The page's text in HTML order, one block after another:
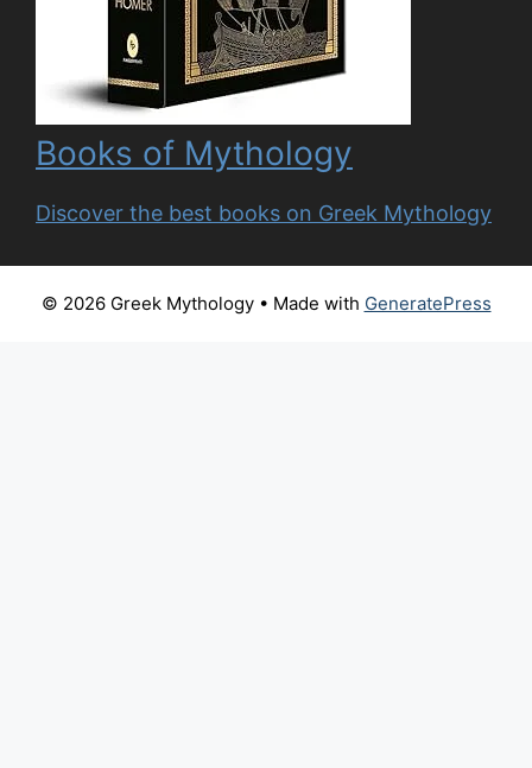
Books of Mythology
Discover the best books on Greek Mythology
© 2026 Greek Mythology• Made with GeneratePress